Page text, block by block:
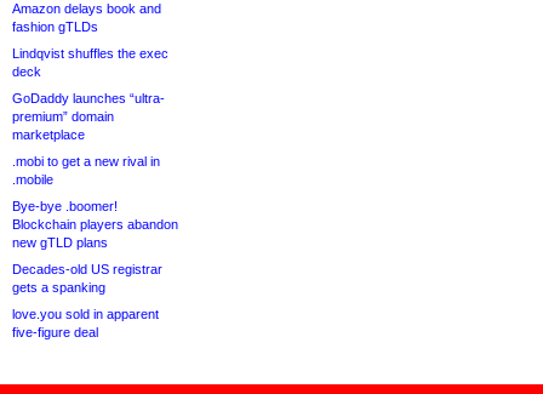
Amazon delays book and
fashion gTLDs
Lindqvist shuffles the exec
deck
GoDaddy launches “ultra-
premium” domain
marketplace
.mobi to get a new rival in
.mobile
Bye-bye .boomer!
Blockchain players abandon
new gTLD plans
Decades-old US registrar
gets a spanking
love.you sold in apparent
five-figure deal